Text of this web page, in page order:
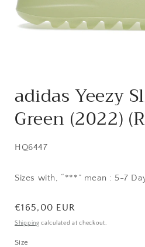
1
in
adidas Yeezy
Green (2022)
SKU:
HQ6447
Sizes with, “***” mean : 5-7
Regular
price
€165,00 EUR
Shipping calculated at checkout.
Size